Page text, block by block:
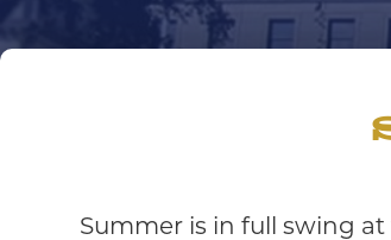
Summer is in full swing